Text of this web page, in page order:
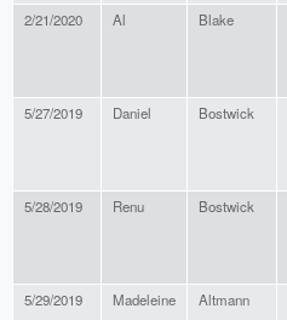
2/21/2020 Al Blake
5/27/2019 Daniel Bostwick
5/28/2019 Renu Bostwick
5/29/2019 Madeleine Altmann